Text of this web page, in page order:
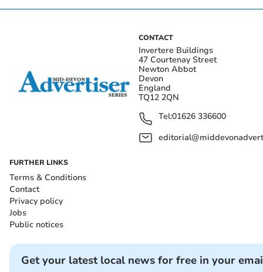
CONTACT
Invertere Buildings
47 Courtenay Street
Newton Abbot
Devon
England
TQ12 2QN
Tel:01626 336600
FURTHER LINKS
Terms & Conditions
Contact
Privacy policy
Jobs
Public notices
Get your latest local news for free in your